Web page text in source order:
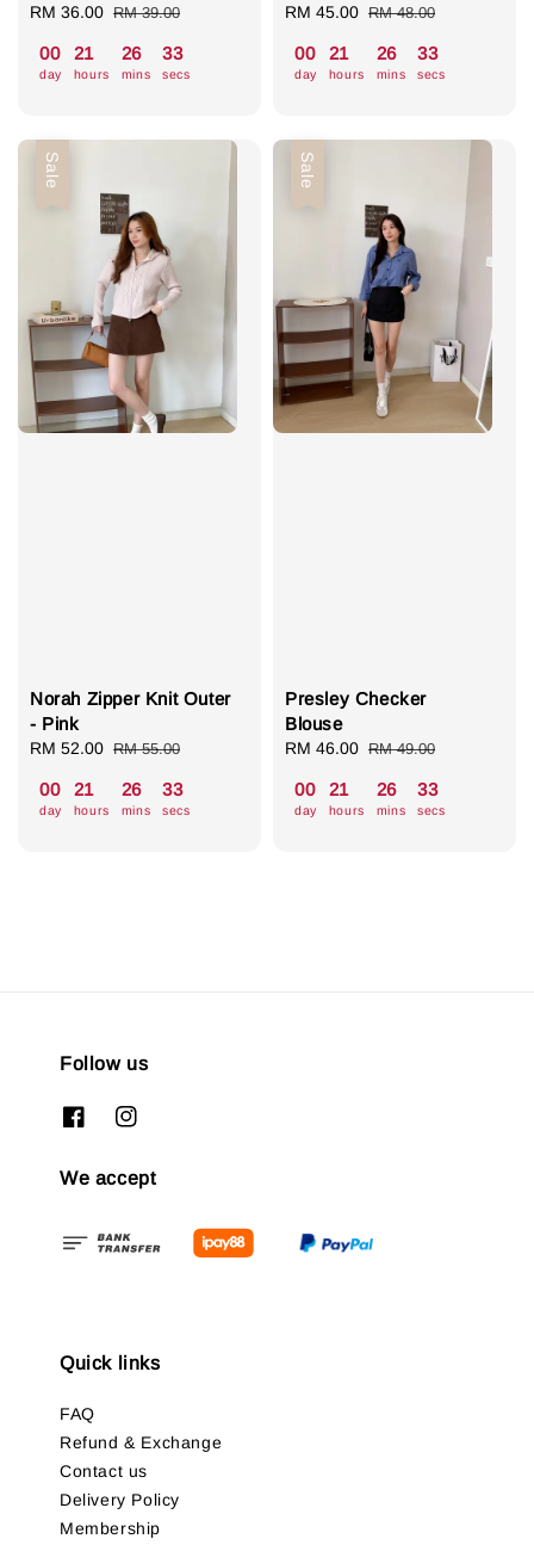
Sale
RM 36.00 Regular
RM 39.00
00
day
21
hours
26
mins
32
secs
Sale
RM 45.00 Regular
RM 48.00
00
day
21
hours
26
mins
32
secs
Sale
Norah Zipper Knit Outer
- Pink
Sale
RM 52.00 Regular
RM 55.00
00
day
21
hours
26
mins
32
secs
Sale
Presley Checker
Blouse
Sale
RM 46.00 Regular
RM 49.00
00
day
21
hours
26
mins
32
secs
Follow us
We accept
Quick links
FAQ
Refund & Exchange
Contact us
Delivery Policy
Membership